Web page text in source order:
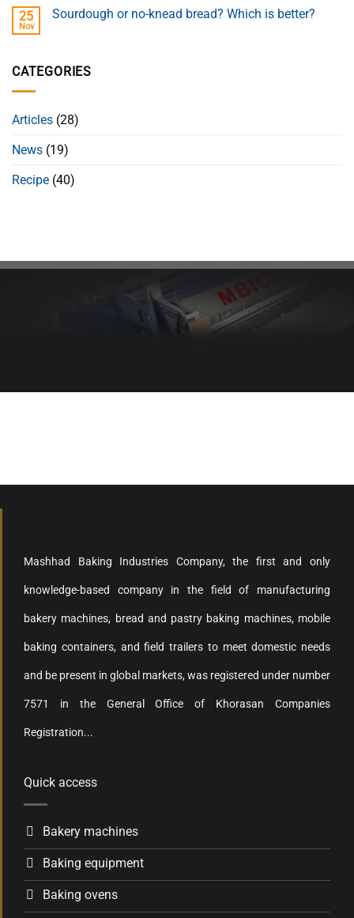
25
Nov
Sourdough or no-knead bread? Which is better?
CATEGORIES
Articles (28)
News (19)
Recipe (40)
Healthy bread, healthy body
Mashhad Baking Industries Company, the first and only
knowledge-based company in the field of manufacturing
bakery machines, bread and pastry baking machines, mobile
baking containers, and field trailers to meet domestic needs
and be present in global markets, was registered under number
7571 in the General Office of Khorasan Companies
Registration...
Quick access
Bakery machines
Baking equipment
Baking ovens